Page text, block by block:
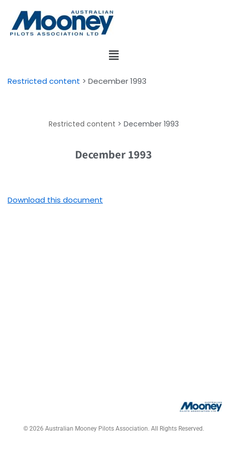
Skip
Restricted content > December 1993
Restricted content > December 1993
December 1993
Download this document
© 2026 Australian Mooney Pilots Association. All Rights Reserved.